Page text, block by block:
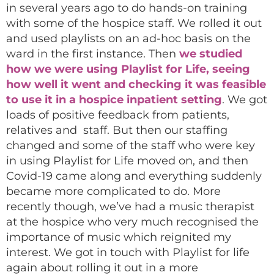
in several years ago to do hands-on training
with some of the hospice staff. We rolled it out
and used playlists on an ad-hoc basis on the
ward in the first instance. Then we studied
how we were using Playlist for Life, seeing
how well it went and checking it was feasible
to use it in a hospice inpatient setting. We got
loads of positive feedback from patients,
relatives and staff. But then our staffing
changed and some of the staff who were key
in using Playlist for Life moved on, and then
Covid-19 came along and everything suddenly
became more complicated to do. More
recently though, we’ve had a music therapist
at the hospice who very much recognised the
importance of music which reignited my
interest. We got in touch with Playlist for life
again about rolling it out in a more